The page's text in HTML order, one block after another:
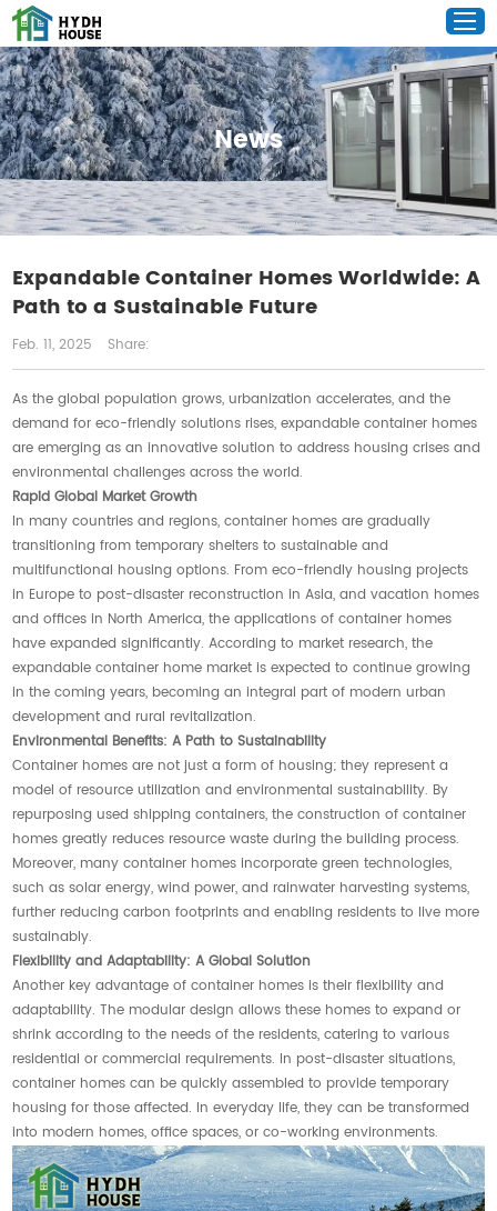
News
Expandable Container Homes Worldwide: A
Path to a Sustainable Future
Feb. 11, 2025 Share:
As the global population grows, urbanization accelerates, and the
demand for eco-friendly solutions rises, expandable container homes
are emerging as an innovative solution to address housing crises and
environmental challenges across the world.
Rapid Global Market Growth
In many countries and regions, container homes are gradually
transitioning from temporary shelters to sustainable and
multifunctional housing options. From eco-friendly housing projects
in Europe to post-disaster reconstruction in Asia, and vacation homes
and offices in North America, the applications of container homes
have expanded significantly. According to market research, the
expandable container home market is expected to continue growing
in the coming years, becoming an integral part of modern urban
development and rural revitalization.
Environmental Benefits: A Path to Sustainability
Container homes are not just a form of housing; they represent a
model of resource utilization and environmental sustainability. By
repurposing used shipping containers, the construction of container
homes greatly reduces resource waste during the building process.
Moreover, many container homes incorporate green technologies,
such as solar energy, wind power, and rainwater harvesting systems,
further reducing carbon footprints and enabling residents to live more
sustainably.
Flexibility and Adaptability: A Global Solution
Another key advantage of container homes is their flexibility and
adaptability. The modular design allows these homes to expand or
shrink according to the needs of the residents, catering to various
residential or commercial requirements. In post-disaster situations,
container homes can be quickly assembled to provide temporary
housing for those affected. In everyday life, they can be transformed
into modern homes, office spaces, or co-working environments.